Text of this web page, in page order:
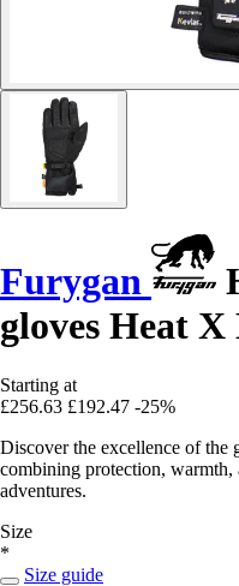
Furygan
gloves Heat
Starting at
£256.63 £192.47 -25%
Discover the excellence of
combining protection,
adventures.
Size
*
Size guide